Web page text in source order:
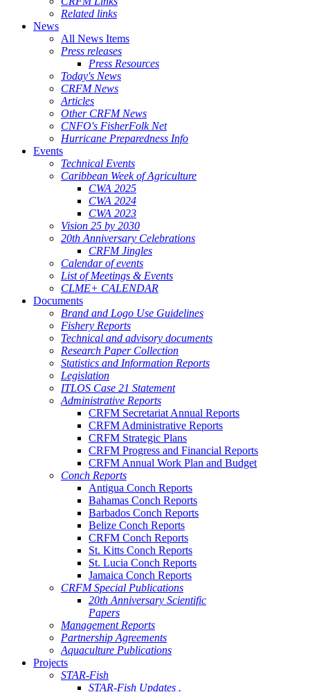
Related links
News
All News Items
Press releases
Press Resources
Today's News
CRFM News
Articles
Other CRFM News
CNFO's FisherFolk Net
Hurricane Preparedness Info
Events
Technical Events
Caribbean Week of Agriculture
CWA 2025
CWA 2024
CWA 2023
Vision 25 by 2030
20th Anniversary Celebrations
CRFM Jingles
Calendar of events
List of Meetings & Events
CLME+ CALENDAR
Documents
Brand and Logo Use Guidelines
Fishery Reports
Technical and advisory documents
Research Paper Collection
Statistics and Information Reports
Legislation
ITLOS Case 21 Statement
Administrative Reports
CRFM Secretariat Annual Reports
CRFM Administrative Reports
CRFM Strategic Plans
CRFM Progress and Financial Reports
CRFM Annual Work Plan and Budget
Conch Reports
Antigua Conch Reports
Bahamas Conch Reports
Barbados Conch Reports
Belize Conch Reports
CRFM Conch Reports
St. Kitts Conch Reports
St. Lucia Conch Reports
Jamaica Conch Reports
CRFM Special Publications
20th Anniversary Scientific
Papers
Management Reports
Partnership Agreements
Aquaculture Publications
Projects
STAR-Fish
STAR-Fish Updates .